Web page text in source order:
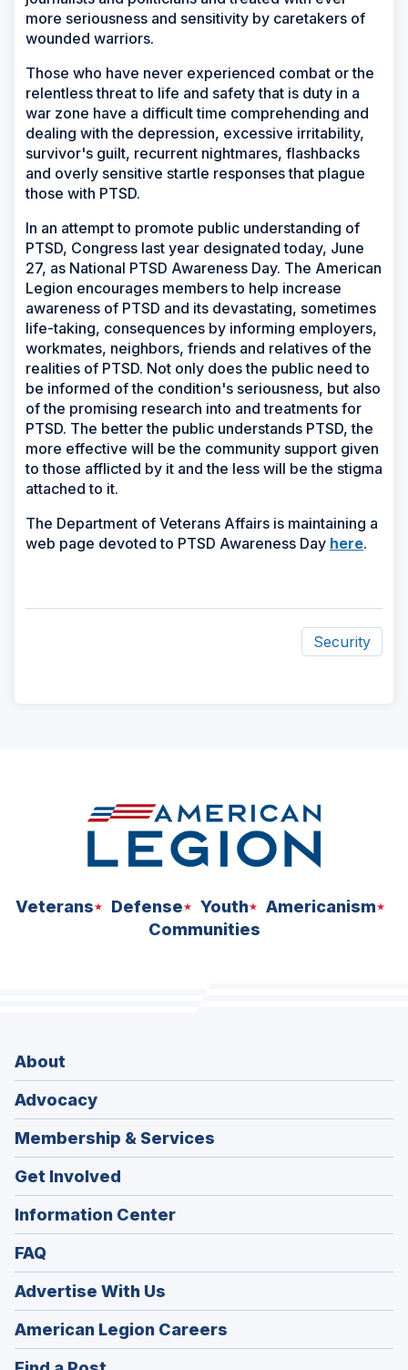
more seriousness and sensitivity by caretakers of
wounded warriors.
Those who have never experienced combat or the
relentless threat to life and safety that is duty in a
war zone have a difficult time comprehending and
dealing with the depression, excessive irritability,
survivor's guilt, recurrent nightmares, flashbacks
and overly sensitive startle responses that plague
those with PTSD.
In an attempt to promote public understanding of
PTSD, Congress last year designated today, June
27, as National PTSD Awareness Day. The American
Legion encourages members to help increase
awareness of PTSD and its devastating, sometimes
life-taking, consequences by informing employers,
workmates, neighbors, friends and relatives of the
realities of PTSD. Not only does the public need to
be informed of the condition's seriousness, but also
of the promising research into and treatments for
PTSD. The better the public understands PTSD, the
more effective will be the community support given
to those afflicted by it and the less will be the stigma
attached to it.
The Department of Veterans Affairs is maintaining a
web page devoted to PTSD Awareness Day here.
Security
Veterans Defense Youth
Americanism
Communities
About
Advocacy
Membership & Services
Get Involved
Information Center
FAQ
Advertise With Us
American Legion Careers
in